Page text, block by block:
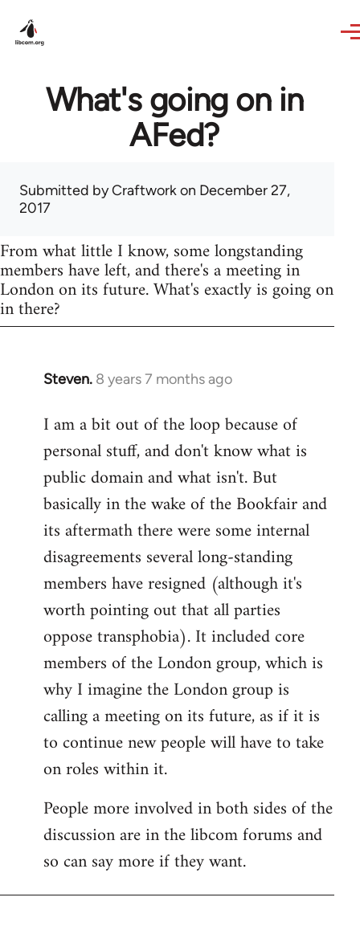
What's going on in
AFed?
Submitted byCraftworkon December 27,
2017
From what little I know, some longstanding
members have left, and there's a meeting in
London on its future. What's exactly is going on
in there?
Steven. 8 years 7 months ago
In
to
Welcome
libcom.org
I am a bit out of the loop because of
personal stuff, and don't know what is
public domain and what isn't. But
basically in the wake of the Bookfair and
its aftermath there were some internal
disagreements several long-standing
members have resigned (although it's
worth pointing out that all parties
oppose transphobia). It included core
members of the London group, which is
why I imagine the London group is
calling a meeting on its future, as if it is
to continue new people will have to take
on roles within it.
People more involved in both sides of the
discussion are in the libcom forums and
so can say more if they want.